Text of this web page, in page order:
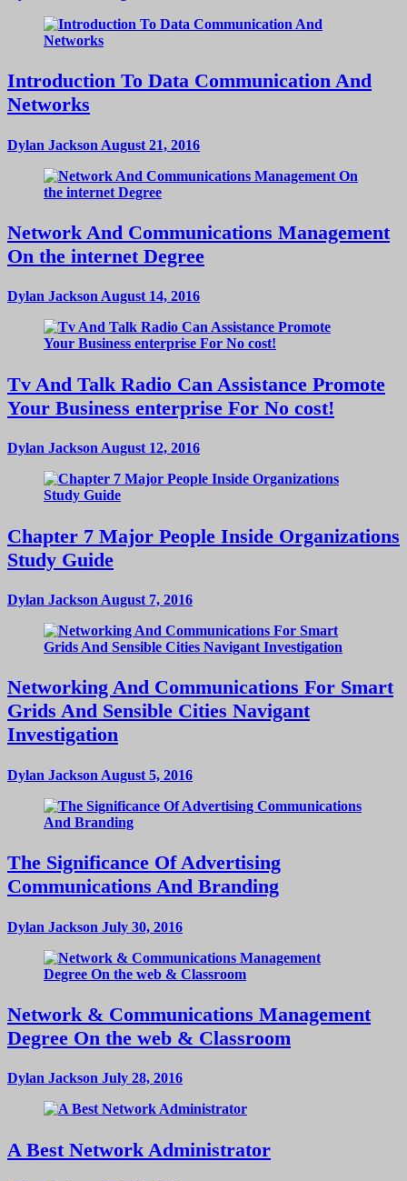
Introduction To Data Communication And
Networks
Dylan Jackson August 21, 2016
Network And Communications Management
On the internet Degree
Dylan JacksonAugust 14, 2016
Tv And Talk Radio Can Assistance Promote
Your Business enterprise For No cost!
Dylan Jackson August 12, 2016
Chapter 7 Major People Inside Organizations
Study Guide
Dylan Jackson August 7, 2016
Networking And Communications For Smart
Grids And Sensible Cities Navigant
Investigation
Dylan Jackson August 5, 2016
The Significance Of Advertising
Communications And Branding
Dylan Jackson July 30, 2016
Network & Communications Management
Degree On the web & Classroom
Dylan Jackson July 28, 2016
A Best Network Administrator